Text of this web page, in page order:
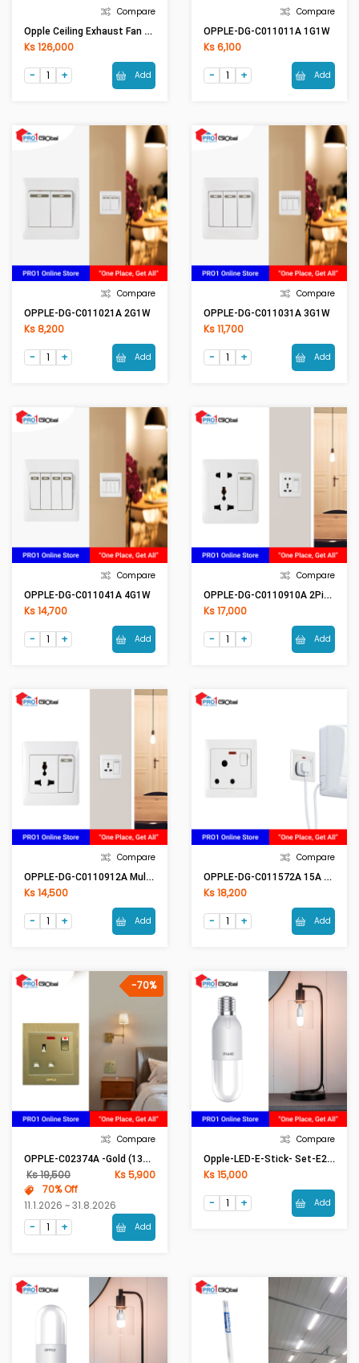
Compare
Opple Ceiling Exhaust Fan QF-BPT15-34A /10-34A
Ks 126,000
Add
Compare
OPPLE-DG-C011011A 1G1W
Ks 6,100
Add
Compare
OPPLE-DG-C011021A 2G1W
Ks 8,200
Add
Compare
OPPLE-DG-C011031A 3G1W
Ks 11,700
Add
Compare
OPPLE-DG-C011041A 4G1W
Ks 14,700
Add
Compare
OPPLE-DG-C0110910A 2Pin & Multi Switch
Ks 17,000
Add
Compare
OPPLE-DG-C0110912A Multi Switch
Ks 14,500
Add
Compare
OPPLE-DG-C011572A 15A Switch With Neon
Ks 18,200
Add
-70%
Compare
OPPLE-C02374A -Gold (13A British Socket With Neon) [ASM]
Ks 19,500
Ks 5,900
70% Off
11.1.2026 ~ 31.8.2026
Add
Compare
Opple-LED-E-Stick- Set-E27-13W-6500K-CT
Ks 15,000
Add